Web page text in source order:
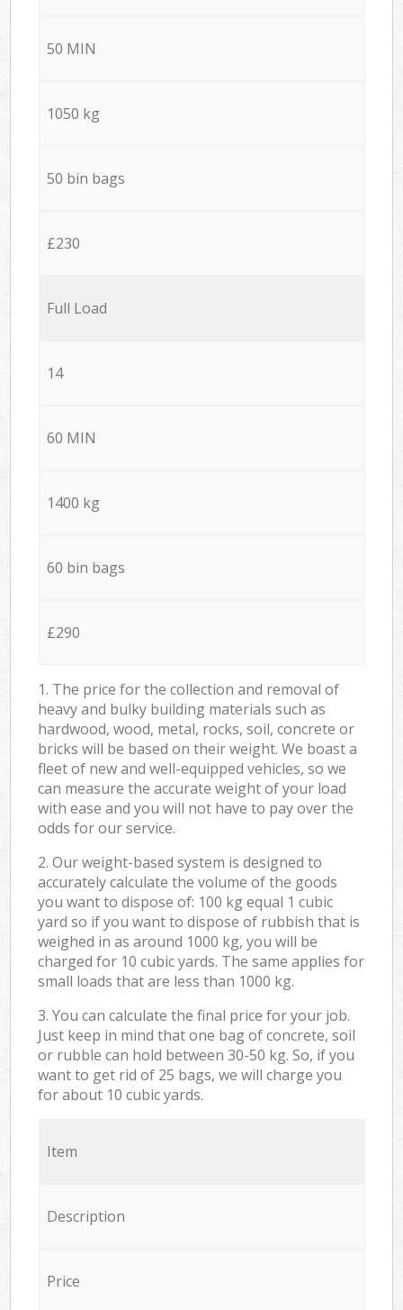
50 MIN
1050 kg
50 bin bags
£230
Full Load
14
60 MIN
1400 kg
60 bin bags
£290
1. The price for the collection and removal of
heavy and bulky building materials such as
hardwood, wood, metal, rocks, soil, concrete or
bricks will be based on their weight. We boast a
fleet of new and well-equipped vehicles, so we
can measure the accurate weight of your load
with ease and you will not have to pay over the
odds for our service.
2. Our weight-based system is designed to
accurately calculate the volume of the goods
you want to dispose of: 100 kg equal 1 cubic
yard so if you want to dispose of rubbish that is
weighed in as around 1000 kg, you will be
charged for 10 cubic yards. The same applies for
small loads that are less than 1000 kg.
3. You can calculate the final price for your job.
Just keep in mind that one bag of concrete, soil
or rubble can hold between 30-50 kg. So, if you
want to get rid of 25 bags, we will charge you
for about 10 cubic yards.
Item
Description
Price